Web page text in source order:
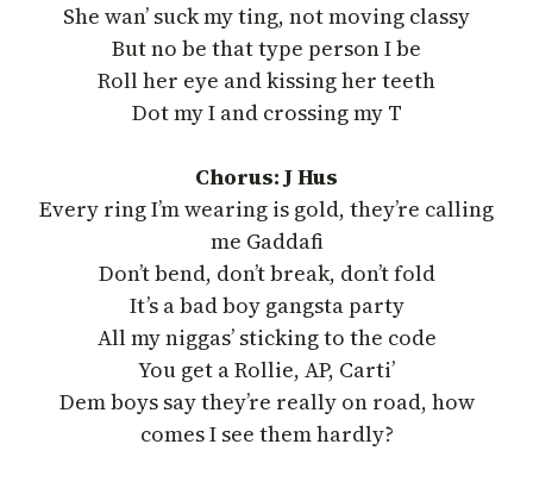
She wan’ suck my ting, not moving classy
But no be that type person I be
Roll her eye and kissing her teeth
Dot my I and crossing my T
Chorus: J Hus
Every ring I’m wearing is gold, they’re calling
me Gaddafi
Don’t bend, don’t break, don’t fold
It’s a bad boy gangsta party
All my niggas’ sticking to the code
You get a Rollie, AP, Carti’
Dem boys say they’re really on road, how
comes I see them hardly?